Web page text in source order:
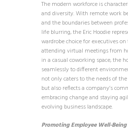
The modern workforce is
and diversity. With remote work
and the boundaries between
life blurring, the Eric Hoodie
wardrobe choice for executives
attending virtual meetings from
in a casual coworking space, the
seamlessly to different
not only caters to the needs of
but also reflects a company’s
embracing change and staying
evolving business landscape.
Promoting Employee Well-Being